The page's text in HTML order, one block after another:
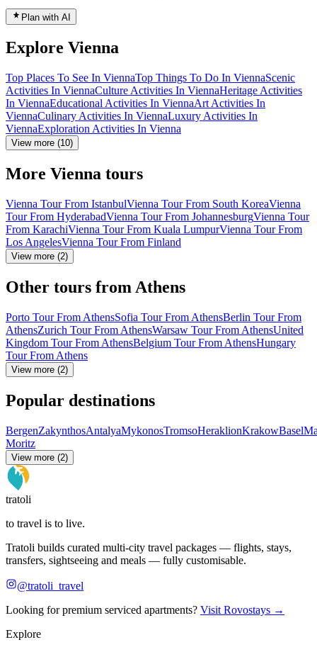
Plan with AI
Explore Vienna
Top Places To See In ViennaTop Things To Do In ViennaScenic
Activities In ViennaCulture Activities In ViennaHeritage Activities
In ViennaEducational Activities In ViennaArt Activities In
ViennaCulinary Activities In ViennaLuxury Activities In
ViennaExploration Activities In Vienna
View more (10)
More Vienna tours
Vienna Tour From IstanbulVienna Tour From South KoreaVienna
Tour From HyderabadVienna Tour From JohannesburgVienna Tour
From KarachiVienna Tour From Kuala LumpurVienna Tour From
Los AngelesVienna Tour From Finland
View more (2)
Other tours from Athens
Porto Tour From AthensSofia Tour From AthensBerlin Tour From
AthensZurich Tour From AthensWarsaw Tour From AthensUnited
Kingdom Tour From AthensBelgium Tour From AthensHungary
Tour From Athens
View more (2)
Popular destinations
BergenZakynthosAntalyaMykonosTromsoHeraklionKrakowBasel
Moritz
View more (2)
tratoli
to travel is to live.
Tratoli builds curated multi-city travel packages — flights, stays,
transfers, sightseeing and meals — fully customisable.
@tratoli_travel
Looking for premium serviced apartments? Visit Rovostays →
Explore